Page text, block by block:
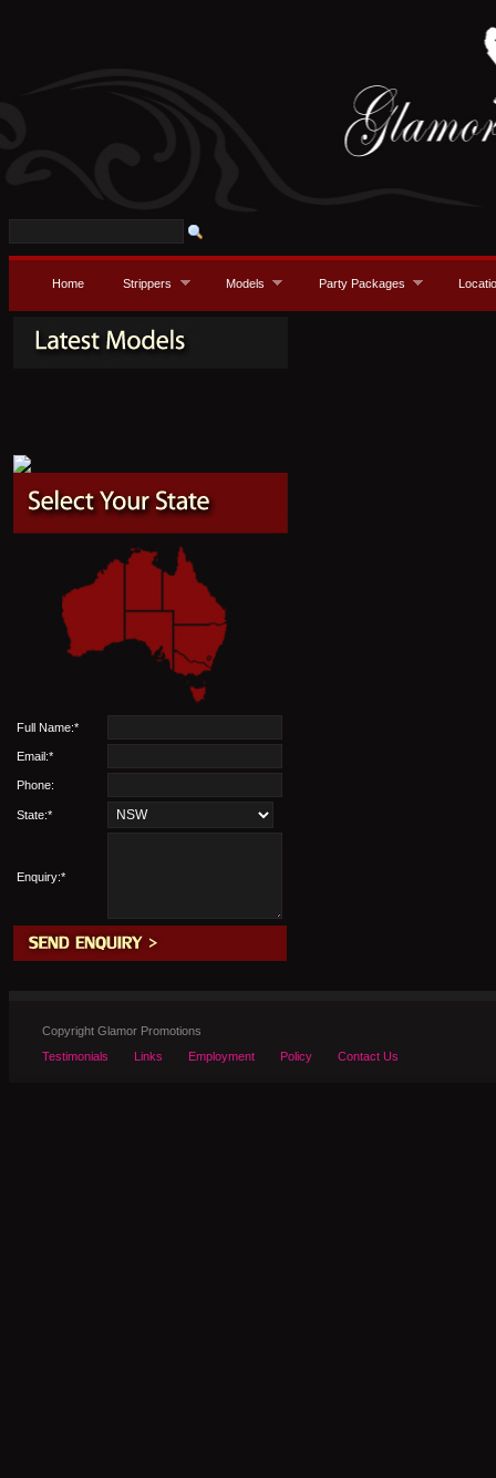
Home Strippers Models Party Packages
Full Name:*
Email:*
Phone:
State:*
Enquiry:*
Copyright Glamor Promotions
Testimonials
Links Employment Policy Contact Us